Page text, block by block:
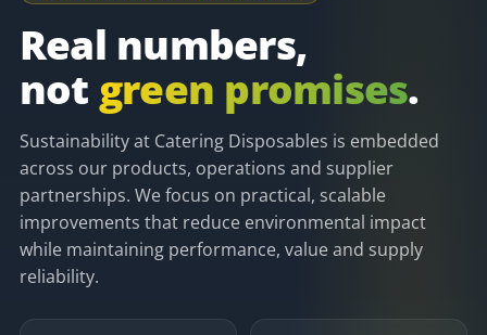
Real numbers,
not green promises.
Sustainability at Catering Disposables is embedded
across our products, operations and supplier
partnerships. We focus on practical, scalable
improvements that reduce environmental impact
while maintaining performance, value and supply
reliability.